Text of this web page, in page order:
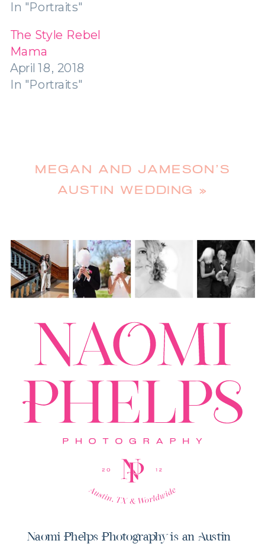
In "Portraits"
The Style Rebel
Mama
April 18, 2018
In "Portraits"
MEGAN AND JAMESON’S
AUSTIN WEDDING »
Naomi Phelps Photography is an Austin